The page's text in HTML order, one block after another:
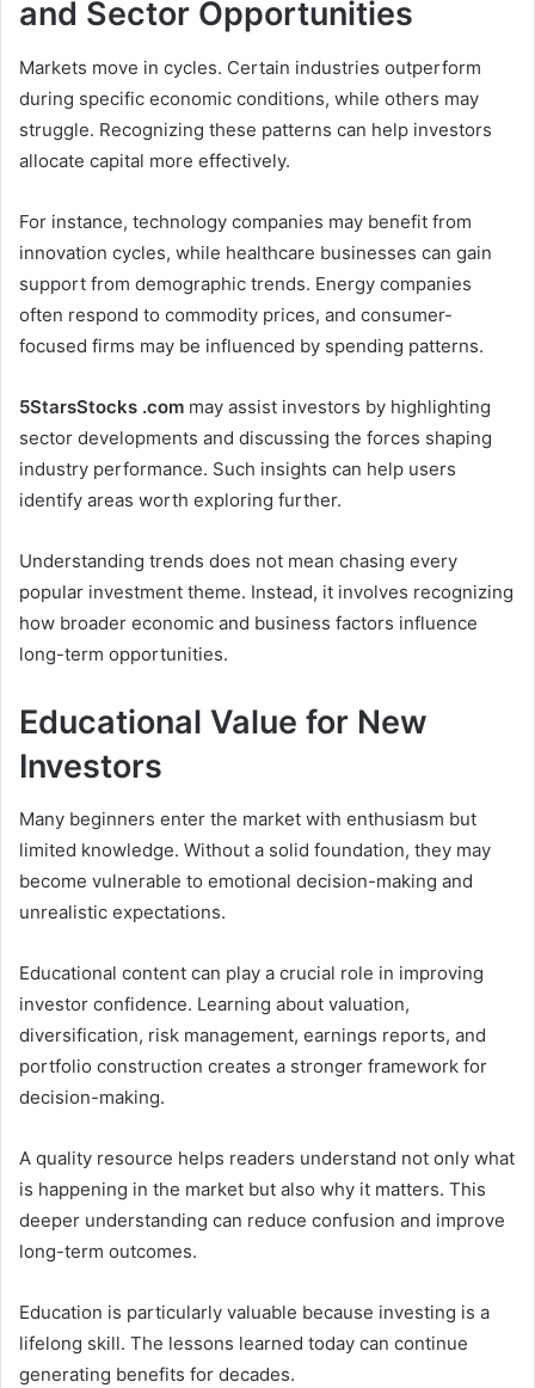
and Sector Opportunities
Markets move in cycles. Certain industries outperform
during specific economic conditions, while others may
struggle. Recognizing these patterns can help investors
allocate capital more effectively.
For instance, technology companies may benefit from
innovation cycles, while healthcare businesses can gain
support from demographic trends. Energy companies
often respond to commodity prices, and consumer-
focused firms may be influenced by spending patterns.
5StarsStocks .com may assist investors by highlighting
sector developments and discussing the forces shaping
industry performance. Such insights can help users
identify areas worth exploring further.
Understanding trends does not mean chasing every
popular investment theme. Instead, it involves recognizing
how broader economic and business factors influence
long-term opportunities.
Educational Value for New
Investors
Many beginners enter the market with enthusiasm but
limited knowledge. Without a solid foundation, they may
become vulnerable to emotional decision-making and
unrealistic expectations.
Educational content can play a crucial role in improving
investor confidence. Learning about valuation,
diversification, risk management, earnings reports, and
portfolio construction creates a stronger framework for
decision-making.
A quality resource helps readers understand not only what
is happening in the market but also why it matters. This
deeper understanding can reduce confusion and improve
long-term outcomes.
Education is particularly valuable because investing is a
lifelong skill. The lessons learned today can continue
generating benefits for decades.